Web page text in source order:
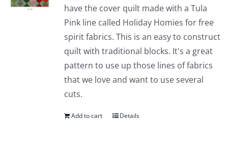
have the cover quilt made with a Tula
Pink line called Holiday Homies for free
spirit fabrics. This is an easy to construct
quilt with traditional blocks. It's a great
pattern to use up those lines of fabrics
that we love and want to use several
cuts.
Add to cart Details